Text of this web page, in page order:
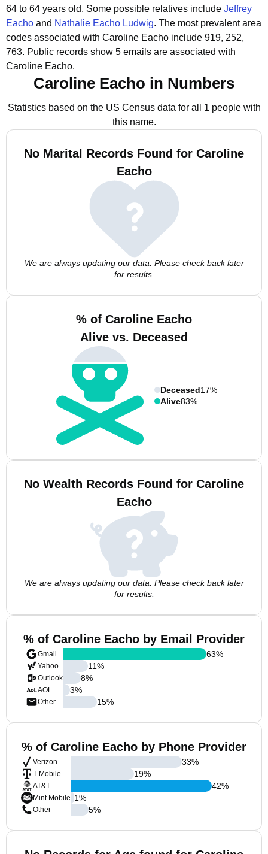
64 to 64 years old. Some possible relatives include Jeffrey
Eacho and Nathalie Eacho Ludwig. The most prevalent area
codes associated with Caroline Eacho include 919, 252,
763. Public records show 5 emails are associated with
Caroline Eacho.
Caroline Eacho in Numbers
Statistics based on the US Census data for all 1 people with
this name.
No Marital Records Found for Caroline
Eacho
We are always updating our data. Please check back later
for results.
% of Caroline Eacho
Alive vs. Deceased
Deceased17%
Alive83%
No Wealth Records Found for Caroline
Eacho
We are always updating our data. Please check back later
for results.
% of Caroline Eacho by Email Provider
Gmail
Yahoo
Outlook
AOL
Other
63%
11%
8%
3%
15%
% of Caroline Eacho by Phone Provider
Verizon
T-Mobile
AT&T
Mint Mobile
Other
33%
19%
42%
1%
5%